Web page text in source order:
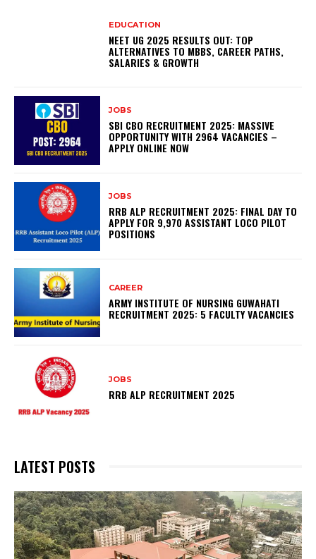
EDUCATION
NEET UG 2025 RESULTS OUT: TOP
ALTERNATIVES TO MBBS, CAREER PATHS,
SALARIES & GROWTH
JOBS
SBI CBO RECRUITMENT 2025: MASSIVE
OPPORTUNITY WITH 2964 VACANCIES –
APPLY ONLINE NOW
JOBS
RRB ALP RECRUITMENT 2025: FINAL DAY TO
APPLY FOR 9,970 ASSISTANT LOCO PILOT
POSITIONS
CAREER
ARMY INSTITUTE OF NURSING GUWAHATI
RECRUITMENT 2025: 5 FACULTY VACANCIES
JOBS
RRB ALP RECRUITMENT 2025
LATEST POSTS